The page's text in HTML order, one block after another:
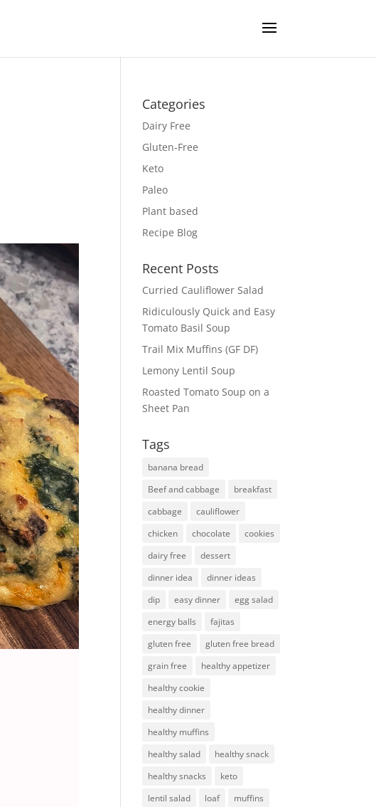
Categories
Dairy Free
Gluten-Free
Keto
Paleo
Plant based
Recipe Blog
Recent Posts
Curried Cauliflower Salad
Ridiculously Quick and Easy
Tomato Basil Soup
Trail Mix Muffins (GF DF)
Lemony Lentil Soup
Roasted Tomato Soup on a
Sheet Pan
Tags
banana bread
Beef and cabbage
breakfast
cabbage
cauliflower
chicken
chocolate
cookies
dairy free
dessert
dinner idea
dinner ideas
dip
easy dinner
egg salad
energy balls
fajitas
gluten free
gluten free bread
grain free
healthy appetizer
healthy cookie
healthy dinner
healthy muffins
healthy salad
healthy snack
healthy snacks
keto
lentil salad
loaf
muffins